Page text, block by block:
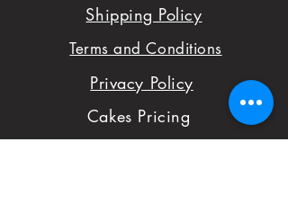
sure you are satisfied
with your order,
please don't hesitate
to notify us with
Shipping Policy
Terms and Conditions
Privacy Policy
Cakes Pricing